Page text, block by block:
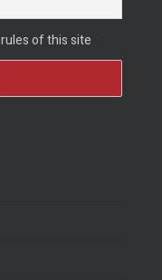
of this site